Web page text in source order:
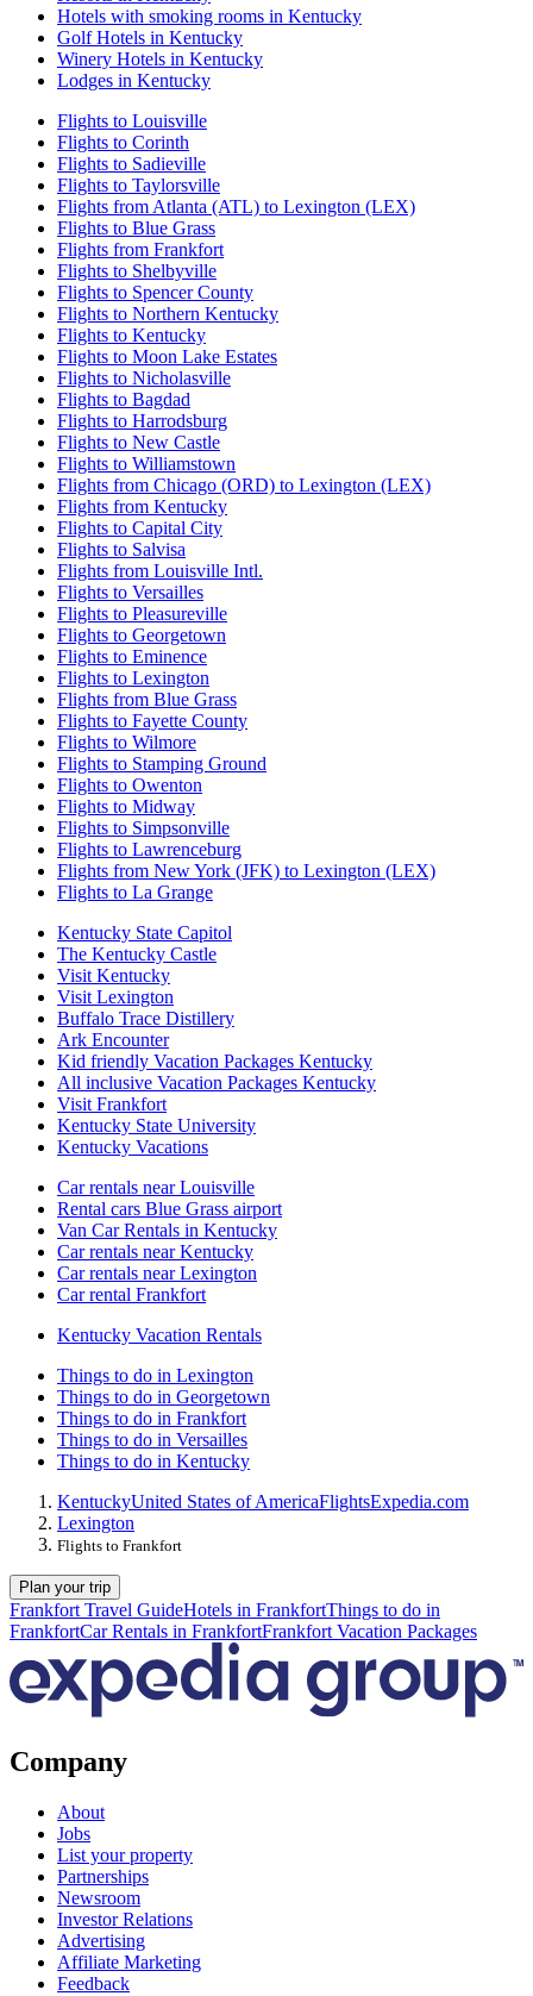
Hotels with smoking rooms in Kentucky
Golf Hotels in Kentucky
Winery Hotels in Kentucky
Lodges in Kentucky
Flights to Louisville
Flights to Corinth
Flights to Sadieville
Flights to Taylorsville
Flights from Atlanta (ATL) to Lexington (LEX)
Flights to Blue Grass
Flights from Frankfort
Flights to Shelbyville
Flights to Spencer County
Flights to Northern Kentucky
Flights to Kentucky
Flights to Moon Lake Estates
Flights to Nicholasville
Flights to Bagdad
Flights to Harrodsburg
Flights to New Castle
Flights to Williamstown
Flights from Chicago (ORD) to Lexington (LEX)
Flights from Kentucky
Flights to Capital City
Flights to Salvisa
Flights from Louisville Intl.
Flights to Versailles
Flights to Pleasureville
Flights to Georgetown
Flights to Eminence
Flights to Lexington
Flights from Blue Grass
Flights to Fayette County
Flights to Wilmore
Flights to Stamping Ground
Flights to Owenton
Flights to Midway
Flights to Simpsonville
Flights to Lawrenceburg
Flights from New York (JFK) to Lexington (LEX)
Flights to La Grange
Kentucky State Capitol
The Kentucky Castle
Visit Kentucky
Visit Lexington
Buffalo Trace Distillery
Ark Encounter
Kid friendly Vacation Packages Kentucky
All inclusive Vacation Packages Kentucky
Visit Frankfort
Kentucky State University
Kentucky Vacations
Car rentals near Louisville
Rental cars Blue Grass airport
Van Car Rentals in Kentucky
Car rentals near Kentucky
Car rentals near Lexington
Car rental Frankfort
Kentucky Vacation Rentals
Things to do in Lexington
Things to do in Georgetown
Things to do in Frankfort
Things to do in Versailles
Things to do in Kentucky
KentuckyUnited States of AmericaFlightsExpedia.com
Lexington
Flights to Frankfort
Plan your trip
Frankfort Travel GuideHotels in FrankfortThings to do in
FrankfortCar Rentals in FrankfortFrankfort Vacation Packages
Company
About
Jobs
List your property
Partnerships
Newsroom
Investor Relations
Advertising
Affiliate Marketing
Feedback